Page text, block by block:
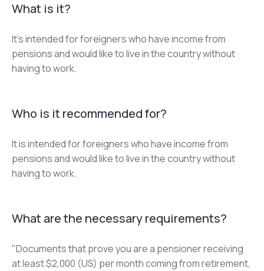
What is it?
It’s intended for foreigners who have income from
pensions and would like to live in the country without
having to work.
Who is it recommended for?
It is intended for foreigners who have income from
pensions and would like to live in the country without
having to work.
What are the necessary requirements?
"Documents that prove you are a pensioner receiving
at least $2,000 (US) per month coming from retirement,